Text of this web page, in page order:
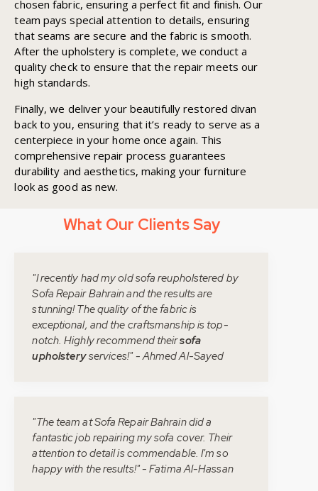
chosen fabric, ensuring a perfect fit and finish. Our
team pays special attention to details, ensuring
that seams are secure and the fabric is smooth.
After the upholstery is complete, we conduct a
quality check to ensure that the repair meets our
high standards.
Finally, we deliver your beautifully restored divan
back to you, ensuring that it’s ready to serve as a
centerpiece in your home once again. This
comprehensive repair process guarantees
durability and aesthetics, making your furniture
look as good as new.
What Our Clients Say
"I recently had my old sofa reupholstered by
Sofa Repair Bahrain and the results are
stunning! The quality of the fabric is
exceptional, and the craftsmanship is top-
notch. Highly recommend theirsofa
upholsteryservices!" - Ahmed Al-Sayed
"The team at Sofa Repair Bahrain did a
fantastic job repairing my sofa cover. Their
attention to detail is commendable. I'm so
happy with the results!" - Fatima Al-Hassan